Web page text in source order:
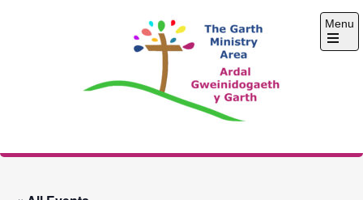
The Garth Ministry
Menu
Open